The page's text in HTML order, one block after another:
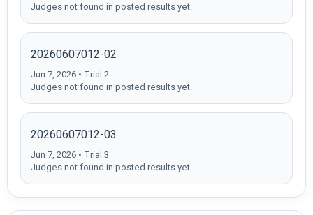
Judges not found in posted results yet.
20260607012-02
Jun 7, 2026 • Trial 2
Judges not found in posted results yet.
20260607012-03
Jun 7, 2026 • Trial 3
Judges not found in posted results yet.